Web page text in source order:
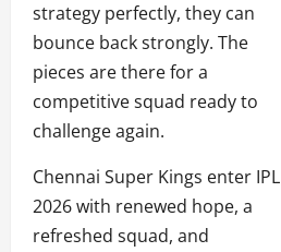
strategy perfectly, they can
bounce back strongly. The
pieces are there for a
competitive squad ready to
challenge again.
Chennai Super Kings enter IPL
2026 with renewed hope, a
refreshed squad, and